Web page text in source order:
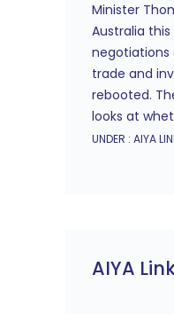
Minister
Australia
negotiations
trade and
rebooted.
looks at
UNDER : AIYA
AIYA